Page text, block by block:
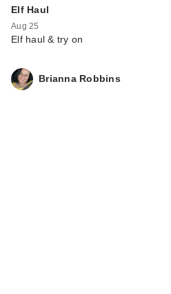
Elf Haul
Aug 25
Elf haul & try on
Brianna Robbins